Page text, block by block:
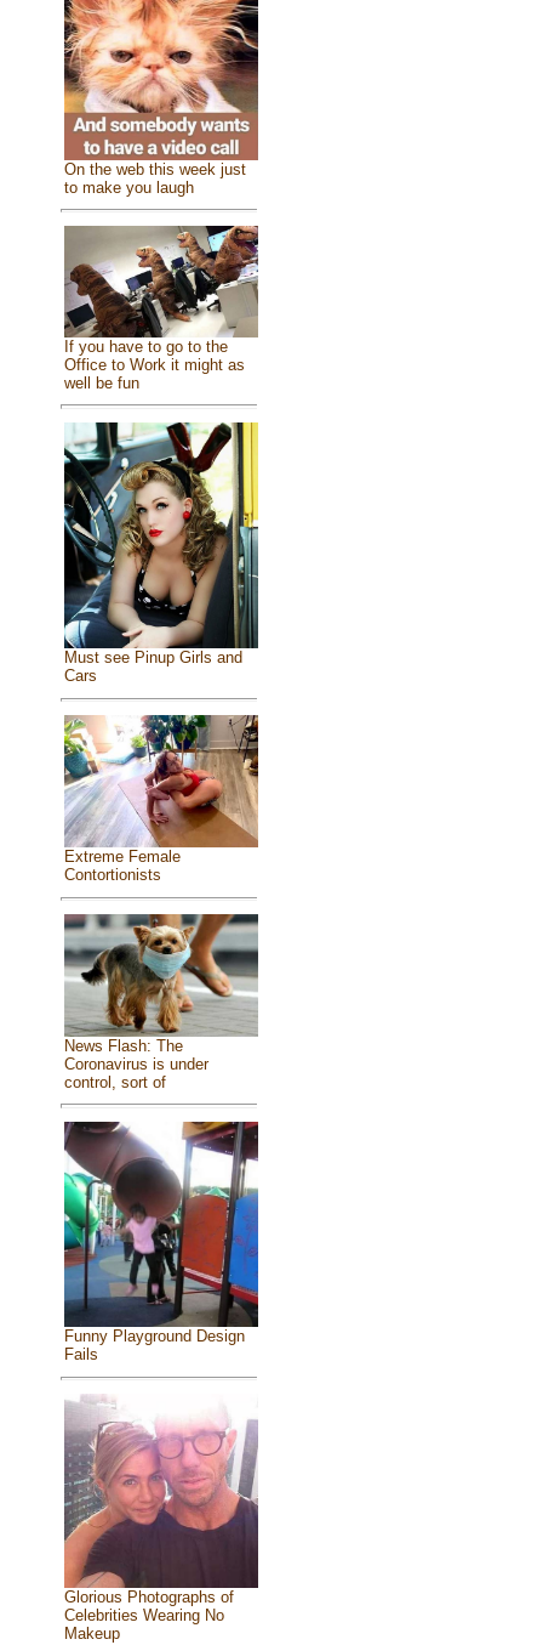
On the web this week just
to make you laugh
If you have to go to the
Office to Work it might as
well be fun
Must see Pinup Girls and
Cars
Extreme Female
Contortionists
News Flash: The
Coronavirus is under
control, sort of
Funny Playground Design
Fails
Glorious Photographs of
Celebrities Wearing No
Makeup